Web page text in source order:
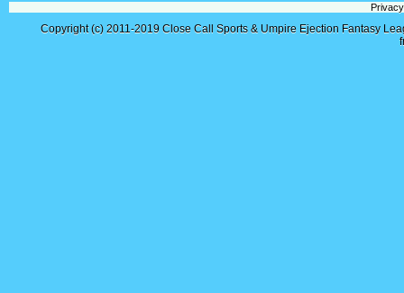
Copyright (c) 2011-2019 Close Call Sports & Umpire Ejection Fantasy